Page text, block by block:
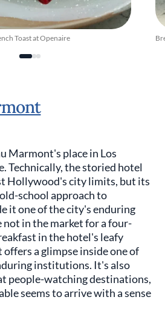
Toast at Openaire
Marmont's place in Los
Technically, the storied hotel
Hollywood's city limits, but its
school approach to
it one of the city's enduring
not in the market for a four-
in the hotel's leafy
a glimpse inside one of
institutions. It's also
people-watching destinations,
seems to arrive with a sense